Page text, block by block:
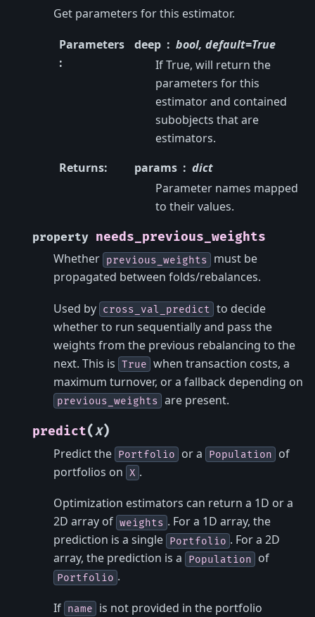
Get parameters for this estimator.
Parameters
:
deep
bool, default=True
If True, will return the
parameters for this
estimator and contained
subobjects that are
estimators.
Returns: params
dict
Parameter names mapped
to their values.
property needs_previous_weights
Whether previous_weights
must be
propagated between folds/rebalances.
Used by cross_val_predict to decide
whether to run sequentially and pass the
weights from the previous rebalancing to the
next. This is True when transaction costs, a
maximum turnover, or a fallback depending on
previous_weights are present.
predict(X)
Predict the Portfolio or a Population
of
portfolios on X .
Optimization estimators can return a 1D or a
2D array of weights . For a 1D array, the
prediction is a single Portfolio . For a 2D
array, the prediction is a
Population of
Portfolio .
If name
is not provided in the portfolio